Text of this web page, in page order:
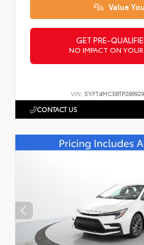
Value
GET PRE-
NO IMPACT ON
VIN: 5YFT4MCE8TP289929
CONTACT US